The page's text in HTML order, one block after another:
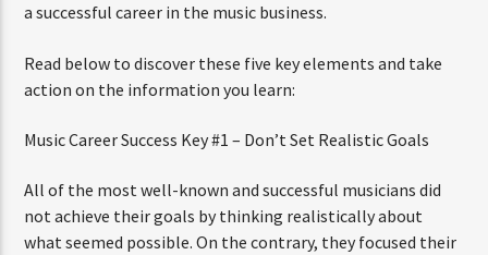
a successful career in the music business.
Read below to discover these five key elements and take
action on the information you learn:
Music Career Success Key #1 – Don’t Set Realistic Goals
All of the most well-known and successful musicians did
not achieve their goals by thinking realistically about
what seemed possible. On the contrary, they focused their